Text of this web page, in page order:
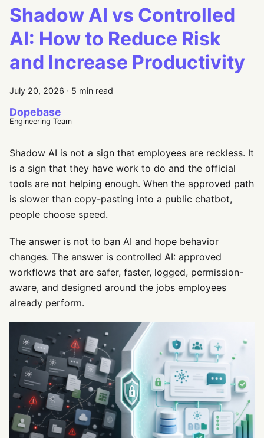
Shadow AI vs Controlled
AI: How to Reduce Risk
and Increase Productivity
July 20, 2026 · 5 min read
Dopebase
Engineering Team
Shadow AI is not a sign that employees are reckless. It
is a sign that they have work to do and the official
tools are not helping enough. When the approved path
is slower than copy-pasting into a public chatbot,
people choose speed.
The answer is not to ban AI and hope behavior
changes. The answer is controlled AI: approved
workflows that are safer, faster, logged, permission-
aware, and designed around the jobs employees
already perform.